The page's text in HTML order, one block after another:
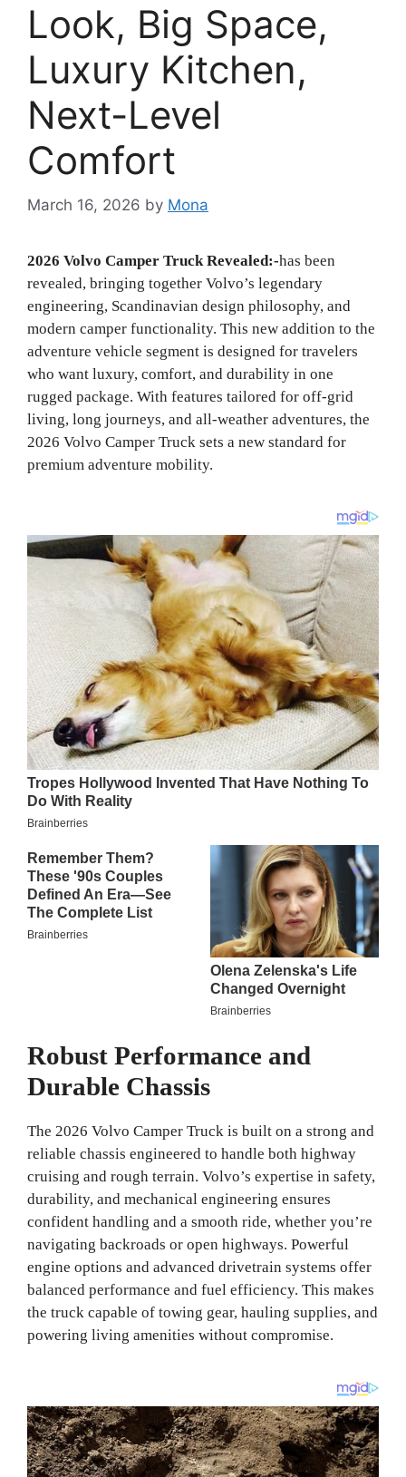
Look, Big Space,
Luxury Kitchen,
Next-Level
Comfort
March 16, 2026 by Mona
2026 Volvo Camper Truck Revealed:-has been
revealed, bringing together Volvo’s legendary
engineering, Scandinavian design philosophy, and
modern camper functionality. This new addition to the
adventure vehicle segment is designed for travelers
who want luxury, comfort, and durability in one
rugged package. With features tailored for off-grid
living, long journeys, and all-weather adventures, the
2026 Volvo Camper Truck sets a new standard for
premium adventure mobility.
Robust Performance and
Durable Chassis
The 2026 Volvo Camper Truck is built on a strong and
reliable chassis engineered to handle both highway
cruising and rough terrain. Volvo’s expertise in safety,
durability, and mechanical engineering ensures
confident handling and a smooth ride, whether you’re
navigating backroads or open highways. Powerful
engine options and advanced drivetrain systems offer
balanced performance and fuel efficiency. This makes
the truck capable of towing gear, hauling supplies, and
powering living amenities without compromise.